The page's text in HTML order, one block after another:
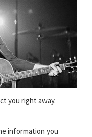
you right away.
information you